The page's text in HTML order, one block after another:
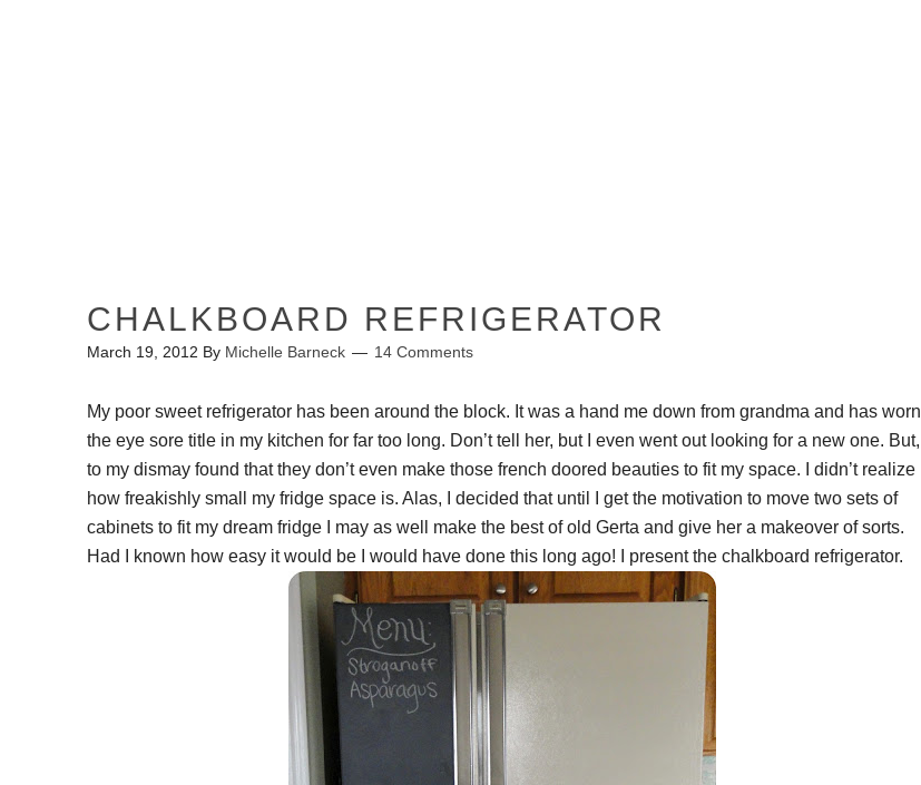
CHALKBOARD REFRIGERATOR
March 19, 2012 By Michelle Barneck 14 Comments
My poor sweet refrigerator has been around the block. It was a hand me down from grandma and has worn
the eye sore title in my kitchen for far too long. Don’t tell her, but I even went out looking for a new one. But,
to my dismay found that they don’t even make those french doored beauties to fit my space. I didn’t realize
how freakishly small my fridge space is. Alas, I decided that until I get the motivation to move two sets of
cabinets to fit my dream fridge I may as well make the best of old Gerta and give her a makeover of sorts.
Had I known how easy it would be I would have done this long ago! I present the chalkboard refrigerator.